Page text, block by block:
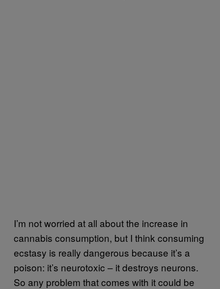
I’m not worried at all about the increase in
cannabis consumption, but I think consuming
ecstasy is really dangerous because it’s a
poison: it’s neurotoxic – it destroys neurons.
So any problem that comes with it could be